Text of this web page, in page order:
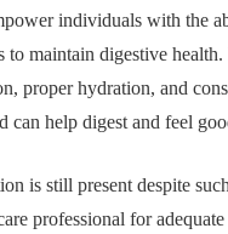
individuals with the
to maintain digestive health.
proper hydration, and
can help digest and feel
is still present despite
professional for